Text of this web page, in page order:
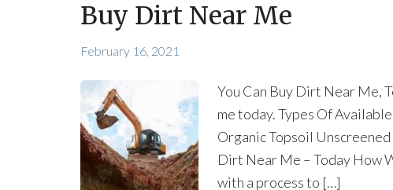
Buy Dirt Near Me
February 16, 2021
You Can Buy Dirt Near Me,
me today. Types Of
Organic Topsoil
Dirt Near Me – Today How
with a process to […]